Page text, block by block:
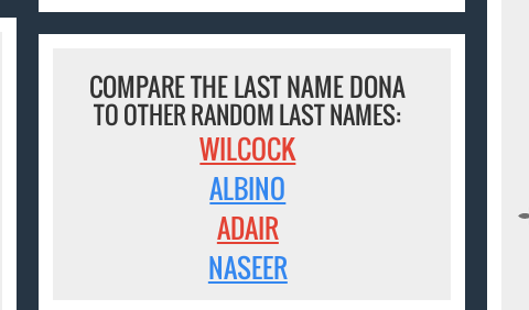
COMPARE THE LAST NAME DONA
TO OTHER RANDOM LAST NAMES:
WILCOCK
ALBINO
ADAIR
NASEER